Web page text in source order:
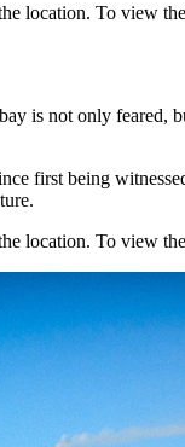
location. To view
is not only feared,
first being
location. To view